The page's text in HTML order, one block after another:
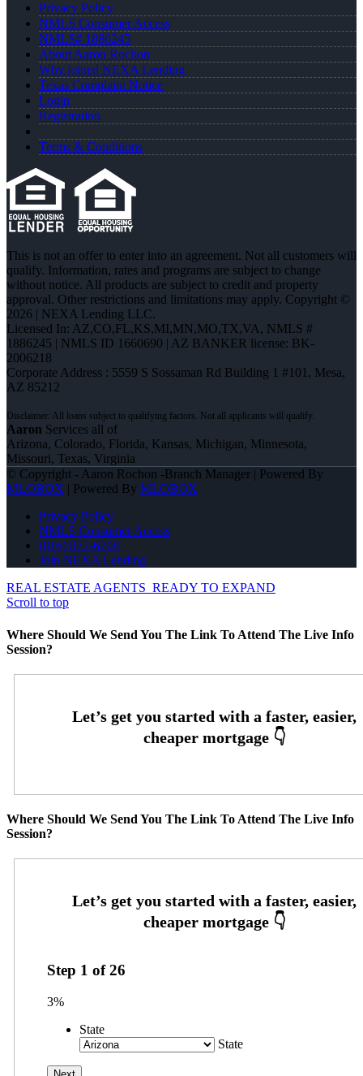
Privacy Policy
NMLS Consumer Access
NMLS# 1886245
About Aaron Rochon
Why joined NEXA Lending
Texas Complaint Notice
Login
Registration
Terms & Conditions
This is not an offer to enter into an agreement. Not all customers will
qualify. Information, rates and programs are subject to change
without notice. All products are subject to credit and property
approval. Other restrictions and limitations may apply. Copyright ©
2026 | NEXA Lending LLC.
Licensed In: AZ,CO,FL,KS,MI,MN,MO,TX,VA, NMLS #
1886245 | NMLS ID 1660690 | AZ BANKER license: BK-
2006218
Corporate Address : 5559 S Sossaman Rd Building 1 #101, Mesa,
AZ 85212
Aaron Services all of
Arizona, Colorado, Florida, Kansas, Michigan, Minnesota,
Missouri, Texas, Virginia
© Copyright - Aaron Rochon -Branch Manager | Powered By
MLOBOX | Powered By MLOBOX
Privacy Policy
NMLS Consumer Access
(816) 872-6708
Join NEXA Lending
REAL ESTATE AGENTS READY TO EXPAND
Scroll to top
Where Should We Send You The Link To Attend The Live Info
Session?
Where Should We Send You The Link To Attend The Live Info
Session?
Step 1 of26
3%
State
State